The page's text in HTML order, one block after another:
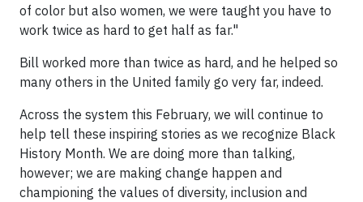
of color but also women, we were taught you have to
work twice as hard to get half as far."
Bill worked more than twice as hard, and he helped so
many others in the United family go very far, indeed.
Across the system this February, we will continue to
help tell these inspiring stories as we recognize Black
History Month. We are doing more than talking,
however; we are making change happen and
championing the values of diversity, inclusion and